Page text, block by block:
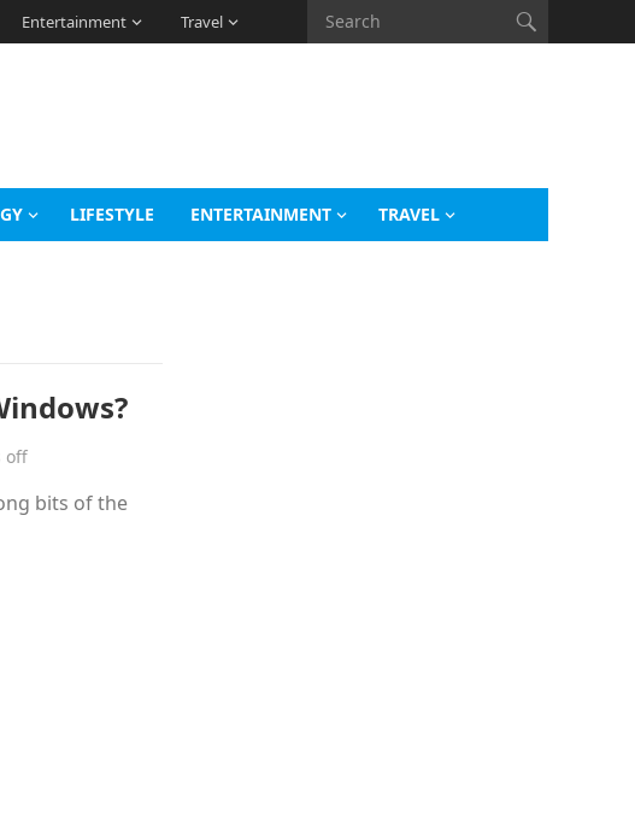
Entertainment Travel
LIFESTYLE ENTERTAINMENT TRAVEL
off
bits of the